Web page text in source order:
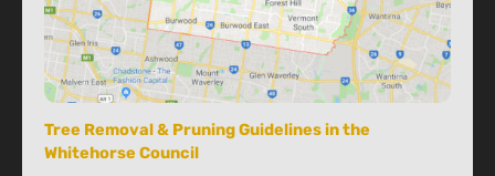
Tree Removal & Pruning Guidelines in the
Whitehorse Council